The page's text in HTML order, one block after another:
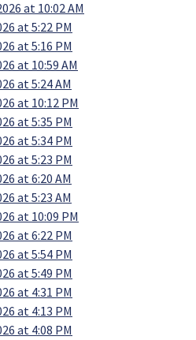
at 10:02 AM
at 5:22 PM
at 5:16 PM
at 10:59 AM
at 5:24 AM
at 10:12 PM
at 5:35 PM
at 5:34 PM
at 5:23 PM
at 6:20 AM
at 5:23 AM
at 10:09 PM
at 6:22 PM
at 5:54 PM
at 5:49 PM
at 4:31 PM
at 4:13 PM
at 4:08 PM